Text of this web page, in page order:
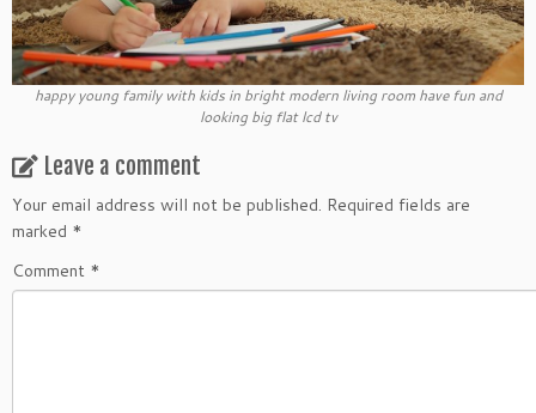
happy young family with kids in bright modern living room have fun and
looking big flat lcd tv
Leave a comment
Your email address will not be published. Required fields are
marked *
Comment *